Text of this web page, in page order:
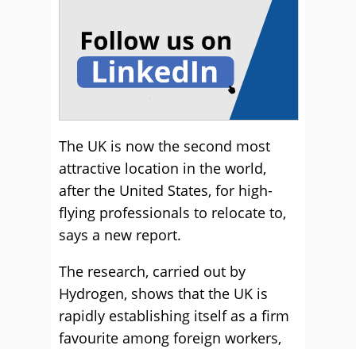
The UK is now the second most
attractive location in the world,
after the United States, for high-
flying professionals to relocate to,
says a new report.
The research, carried out by
Hydrogen, shows that the UK is
rapidly establishing itself as a firm
favourite among foreign workers,